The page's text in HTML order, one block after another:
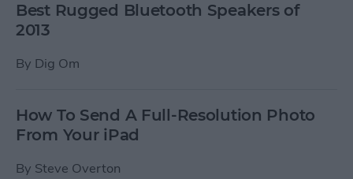
Best Rugged Bluetooth Speakers of
2013
By Dig Om
How To Send A Full-Resolution Photo
From Your iPad
By Steve Overton